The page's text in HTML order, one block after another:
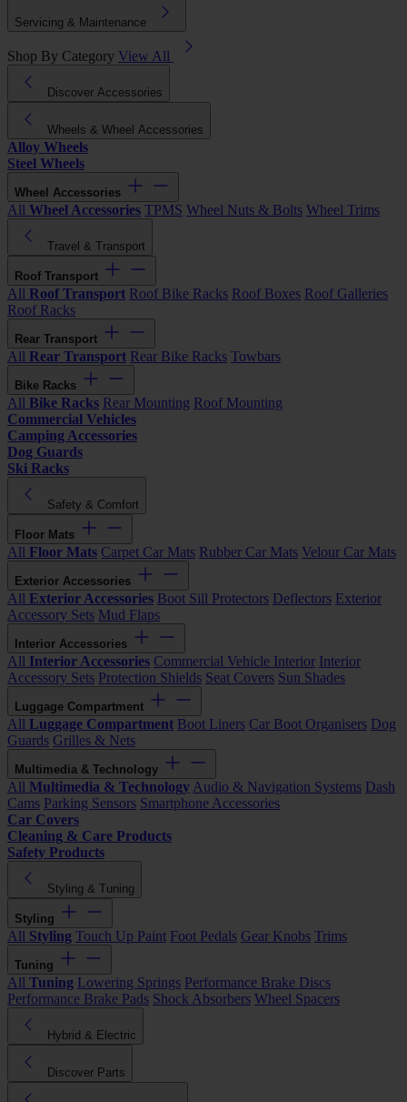
Servicing & Maintenance
Shop By Category View All
Discover Accessories
Wheels & Wheel Accessories
Alloy Wheels
Steel Wheels
Wheel Accessories
All Wheel Accessories TPMS Wheel Nuts & Bolts Wheel Trims
Travel & Transport
Roof Transport
All Roof Transport Roof Bike Racks Roof Boxes Roof Galleries
Roof Racks
Rear Transport
All Rear Transport Rear Bike Racks Towbars
Bike Racks
All Bike Racks Rear Mounting Roof Mounting
Commercial Vehicles
Camping Accessories
Dog Guards
Ski Racks
Safety & Comfort
Floor Mats
All Floor Mats Carpet Car Mats Rubber Car Mats Velour Car Mats
Exterior Accessories
All Exterior Accessories Boot Sill Protectors Deflectors Exterior
Accessory Sets Mud Flaps
Interior Accessories
All Interior Accessories Commercial Vehicle Interior Interior
Accessory Sets Protection Shields Seat Covers Sun Shades
Luggage Compartment
All Luggage Compartment Boot Liners Car Boot Organisers Dog
Guards Grilles & Nets
Multimedia & Technology
All Multimedia & Technology Audio & Navigation Systems Dash
Cams Parking Sensors Smartphone Accessories
Car Covers
Cleaning & Care Products
Safety Products
Styling & Tuning
Styling
All Styling Touch Up Paint Foot Pedals Gear Knobs Trims
Tuning
All Tuning Lowering Springs Performance Brake Discs
Performance Brake Pads Shock Absorbers Wheel Spacers
Hybrid & Electric
Discover Parts